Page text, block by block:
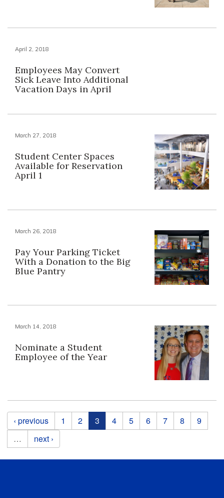
April 2, 2018
Employees May Convert
Sick Leave Into Additional
Vacation Days in April
March 27, 2018
Student Center Spaces
Available for Reservation
April 1
March 26, 2018
Pay Your Parking Ticket
With a Donation to the Big
Blue Pantry
March 14, 2018
Nominate a Student
Employee of the Year
Pages
‹ previous 1 2 3 4 5 6 7 8
9
…
next ›